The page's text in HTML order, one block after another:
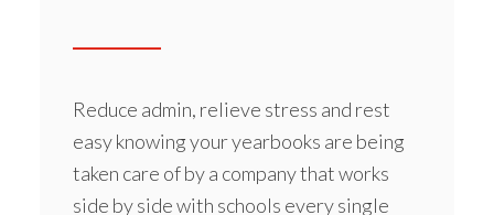
Reduce admin, relieve stress and rest
easy knowing your yearbooks are being
taken care of by a company that works
side by side with schools every single